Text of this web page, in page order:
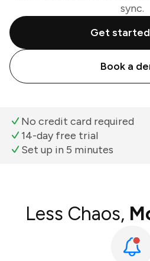
sync.
Get
Book a
No credit card required
14-day free trial
Set up in 5 minutes
Less Chaos,